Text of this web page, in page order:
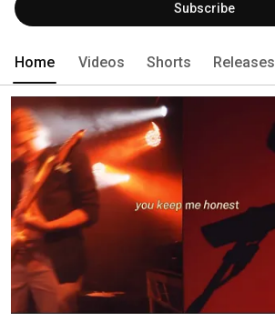
Subscribe
Home Videos Shorts Releases